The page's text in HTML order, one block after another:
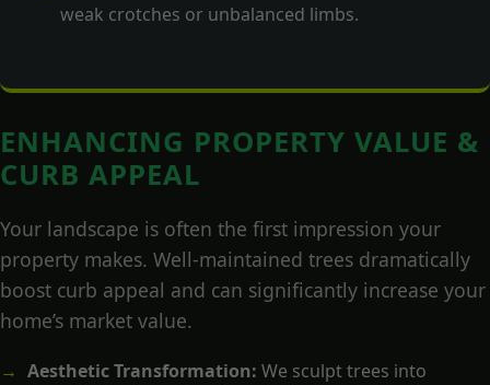
weak crotches or unbalanced limbs.
ENHANCING PROPERTY VALUE &
CURB APPEAL
Your landscape is often the first impression your
property makes. Well-maintained trees dramatically
boost curb appeal and can significantly increase your
home’s market value.
Aesthetic Transformation: We sculpt trees into